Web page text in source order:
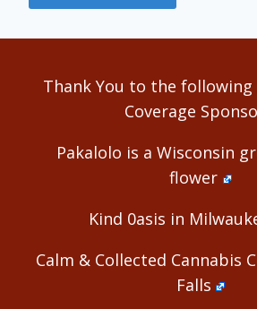
Alternative:
Thank You to the following
Coverage
Pakalolo is a Wisconsin
flower
Kind 0asis in
Calm & Collected Cannabis
Falls